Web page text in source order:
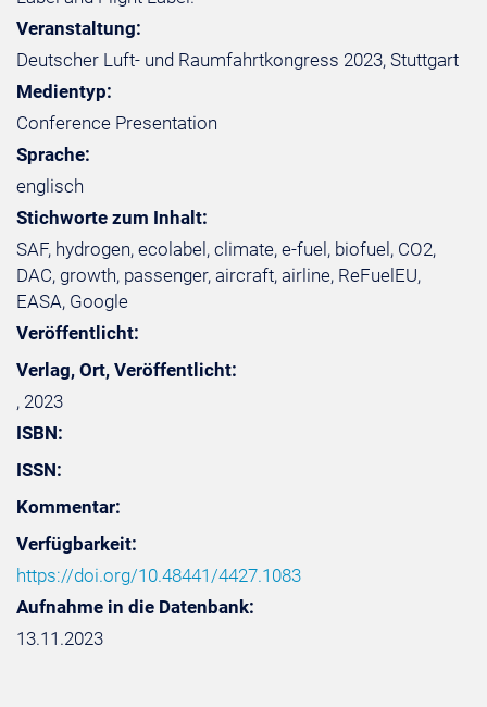
Veranstaltung:
Deutscher Luft- und Raumfahrtkongress 2023, Stuttgart
Medientyp:
Conference Presentation
Sprache:
englisch
Stichworte zum Inhalt:
SAF, hydrogen, ecolabel, climate, e-fuel, biofuel, CO2,
DAC, growth, passenger, aircraft, airline, ReFuelEU,
EASA, Google
Veröffentlicht:
Verlag, Ort, Veröffentlicht:
, 2023
ISBN:
ISSN:
Kommentar:
Verfügbarkeit:
https://doi.org/10.48441/4427.1083
Aufnahme in die Datenbank:
13.11.2023